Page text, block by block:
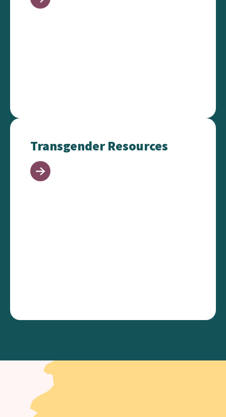
Transgender Resources
Transgender Resources